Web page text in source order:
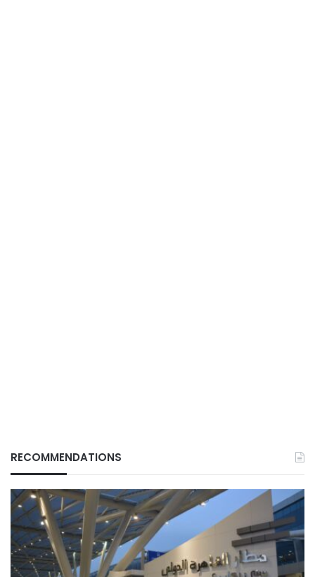
RECOMMENDATIONS